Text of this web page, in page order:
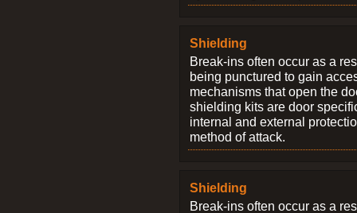
Shielding
Break-ins often occur as a
being punctured to gain
mechanisms that open the
shielding kits are door
internal and external
method of attack.
Shielding
Break-ins often occur as a